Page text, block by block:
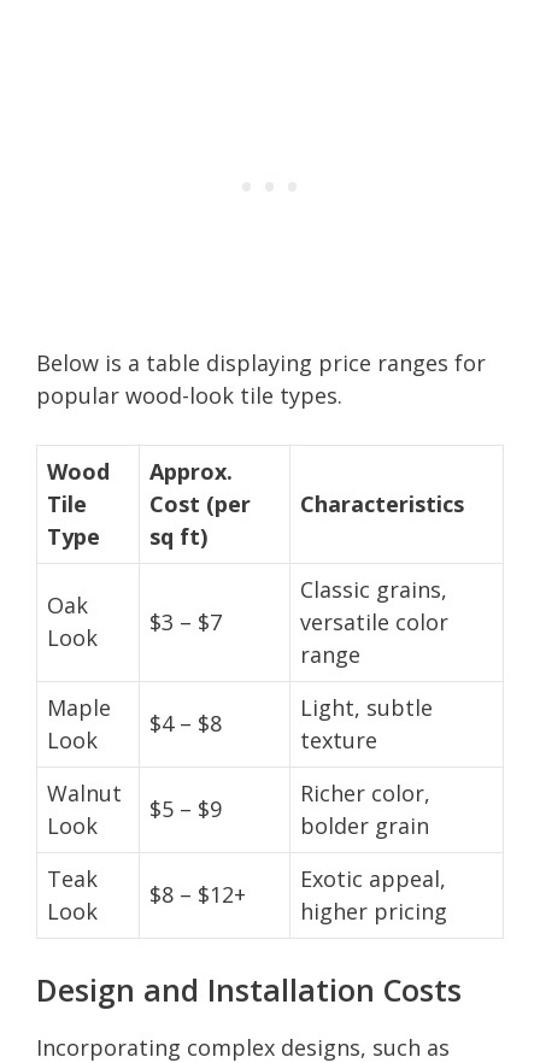
Below is a table displaying price ranges for
popular wood-look tile types.
Wood
Tile
Type
Approx.
Cost (per
sq ft)
Characteristics
Oak
Look
$3 – $7
Classic grains,
versatile color
range
Maple
Look
$4 – $8
Light, subtle
texture
Walnut
Look
$5 – $9
Richer color,
bolder grain
Teak
Look
$8 – $12+
Exotic appeal,
higher pricing
Design and Installation Costs
Incorporating complex designs, such as